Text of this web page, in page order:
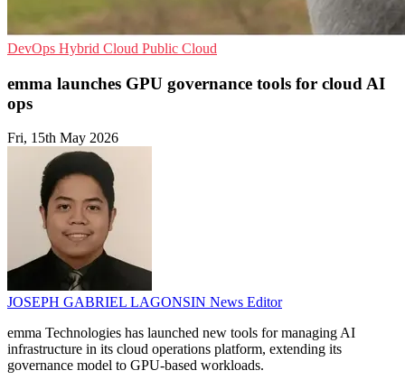
DevOps Hybrid Cloud Public Cloud
emma launches GPU governance tools for cloud AI
ops
Fri, 15th May 2026
JOSEPH GABRIEL LAGONSIN News Editor
emma Technologies has launched new tools for managing AI
infrastructure in its cloud operations platform, extending its
governance model to GPU-based workloads.